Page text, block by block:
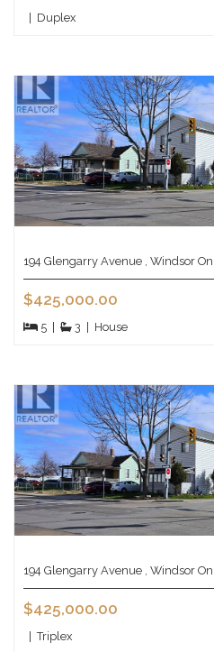
Duplex
194 Glengarry Avenue , Windsor On
$425,000.00
5 3 House
194 Glengarry Avenue , Windsor On
$425,000.00
Triplex